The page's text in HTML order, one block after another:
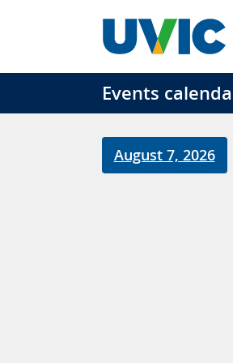
Events
August 7, 2026